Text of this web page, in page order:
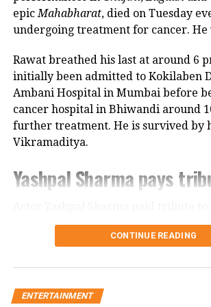
her she only gave birth to him and
mother was actually his
him during those formative years.
Actor recalls growing up
violent father
Nadkarni has also spoken publicly
environment in which she grew up.
violent temper whose anger often left
According to the actor, even minor
matters, such as an untidy
She also recounted an incident in
epicMahabharat, died on Tuesday
undergoing treatment for cancer. He
Rawat breathed his last at around 6
initially been admitted to Kokilaben
Ambani Hospital in Mumbai before
cancer hospital in Bhiwandi around
further treatment. He is survived by
Vikramaditya.
Yashpal Sharma pays
through a post on his Instagram
veteran actor’s demise.
Career spanning more
CONTINUE READING
ENTERTAINMENT